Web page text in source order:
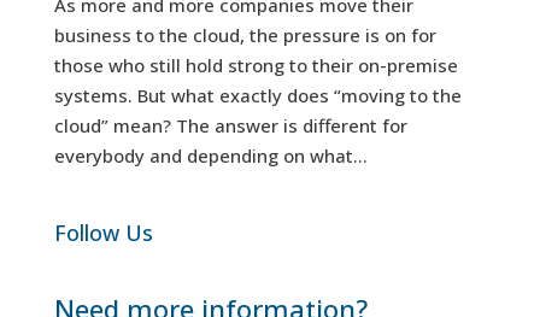
business to the cloud, the pressure is on for
those who still hold strong to their on-premise
systems. But what exactly does “moving to the
cloud” mean? The answer is different for
everybody and depending on what...
Follow Us
Need more information?